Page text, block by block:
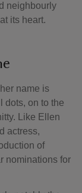
neighbourly
its heart.
name is
dots, on to the
Like Ellen
actress,
of
nominations for